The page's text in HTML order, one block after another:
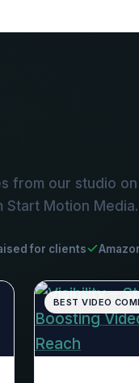
from our studio
Start Motion Media.
for clients
BEST VIDEO